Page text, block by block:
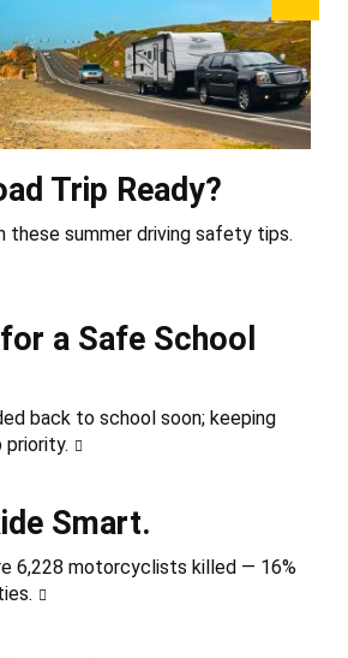
Trip Ready?
these summer driving safety tips.
a Safe School
back to school soon; keeping
Smart.
6,228 motorcyclists killed — 16%